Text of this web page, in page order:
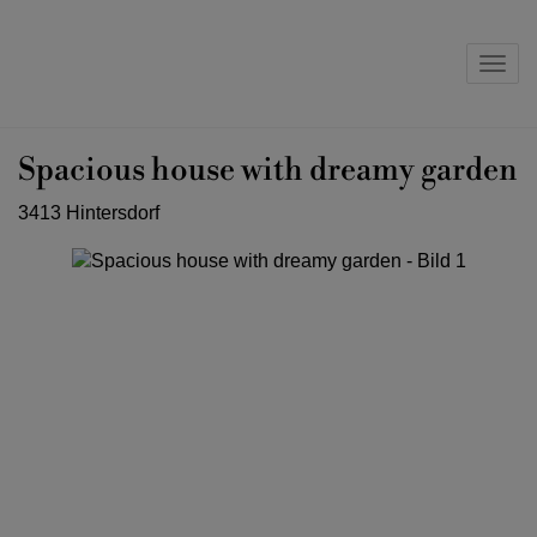
Spacious house with dreamy garden
3413 Hintersdorf